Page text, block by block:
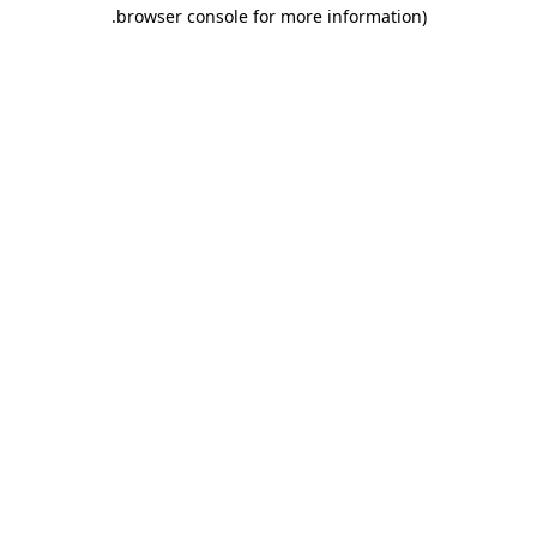
browser console for more information)
.